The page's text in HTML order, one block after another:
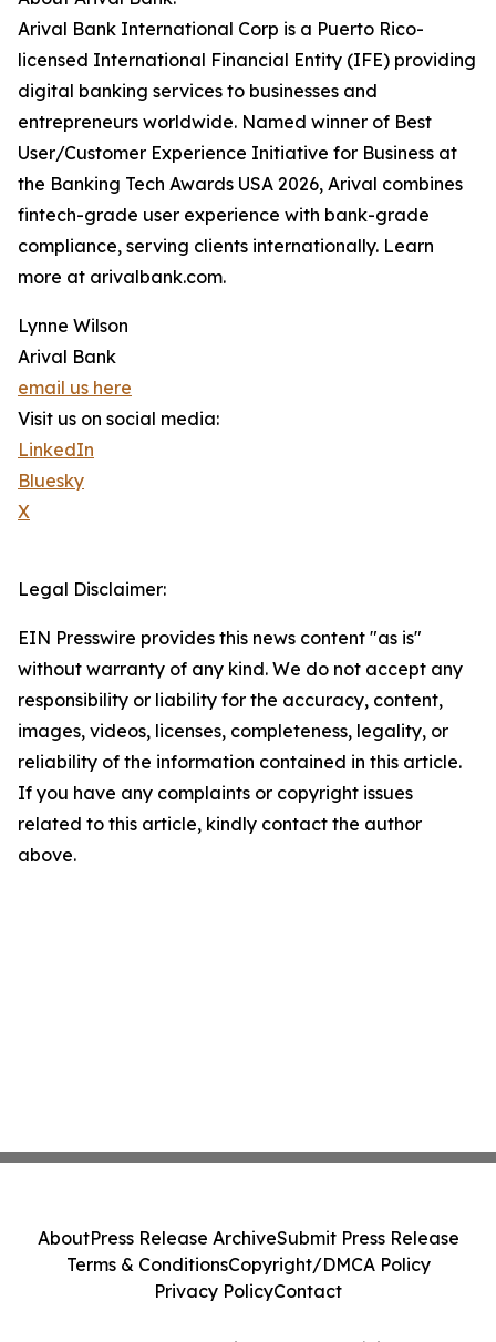
Arival Bank International Corp is a Puerto Rico-
licensed International Financial Entity (IFE) providing
digital banking services to businesses and
entrepreneurs worldwide. Named winner of Best
User/Customer Experience Initiative for Business at
the Banking Tech Awards USA 2026, Arival combines
fintech-grade user experience with bank-grade
compliance, serving clients internationally. Learn
more at arivalbank.com.
Lynne Wilson
Arival Bank
email us here
Visit us on social media:
LinkedIn
Bluesky
X
Legal Disclaimer:
EIN Presswire provides this news content "as is"
without warranty of any kind. We do not accept any
responsibility or liability for the accuracy, content,
images, videos, licenses, completeness, legality, or
reliability of the information contained in this article.
If you have any complaints or copyright issues
related to this article, kindly contact the author
above.
AboutPress Release ArchiveSubmit Press Release
Terms & ConditionsCopyright/DMCA Policy
Privacy PolicyContact